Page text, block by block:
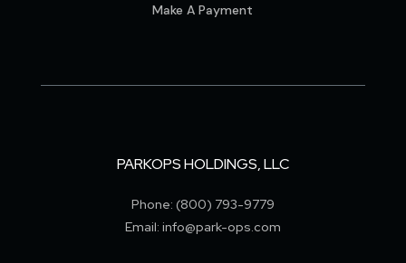
Make A Payment
PARKOPS HOLDINGS, LLC
Phone: (800) 793-9779
Email: info@park-ops.com